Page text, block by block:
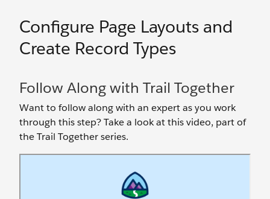
Configure Page Layouts and
Create Record Types
Follow Along with Trail Together
Want to follow along with an expert as you work
through this step? Take a look at this video, part of
the Trail Together series.